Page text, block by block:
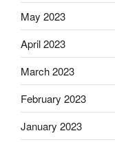
May 2023
April 2023
March 2023
February 2023
January 2023